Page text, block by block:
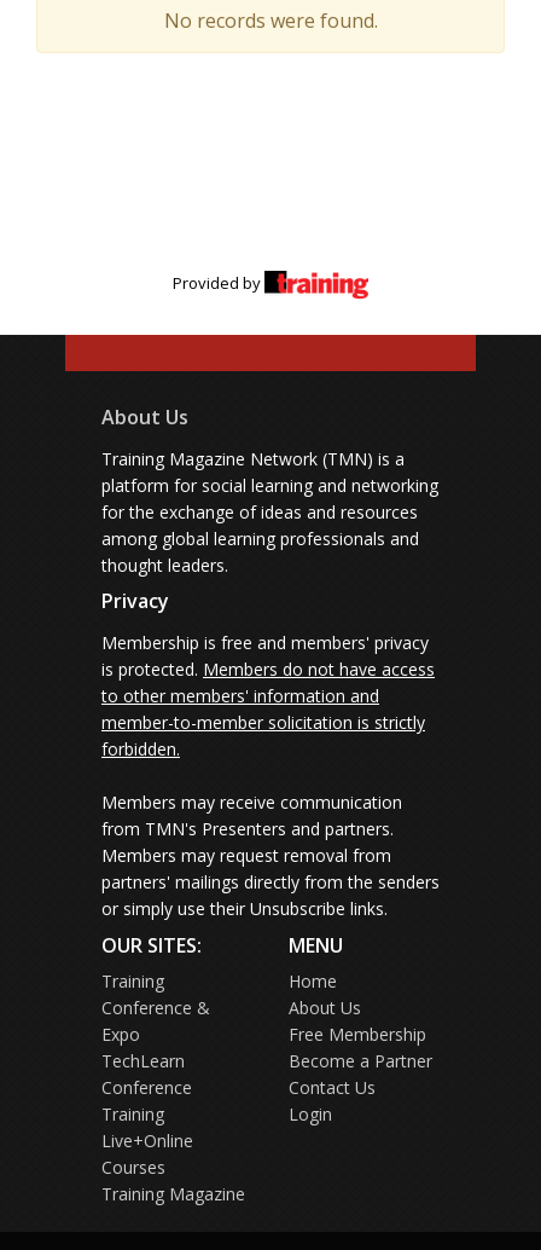
No records were found.
Provided by
About Us
Training Magazine Network (TMN) is a
platform for social learning and networking
for the exchange of ideas and resources
among global learning professionals and
thought leaders.
Privacy
Membership is free and members' privacy
is protected. Members do not have access
to other members' information and
member-to-member solicitation is strictly
forbidden.
Members may receive communication
from TMN's Presenters and partners.
Members may request removal from
partners' mailings directly from the senders
or simply use their Unsubscribe links.
OUR SITES:
Training
Conference &
Expo
TechLearn
Conference
Training
Live+Online
Courses
Training Magazine
MENU
Home
About Us
Free Membership
Become a Partner
Contact Us
Login